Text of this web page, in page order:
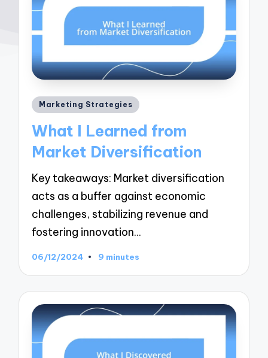
Posted
Marketing Strategies
What I Learned from
Market Diversification
Key takeaways: Market diversification
acts as a buffer against economic
challenges, stabilizing revenue and
fostering innovation…
06/12/2024 9 minutes